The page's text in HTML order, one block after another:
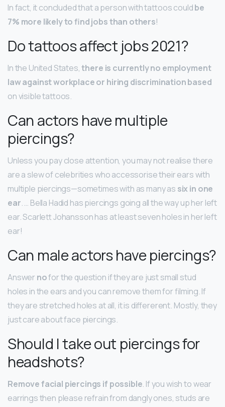
In fact, it concluded that a person with tattoos couldbe
7% more likely to find jobs than others!
Do tattoos affect jobs 2021?
In the United States,there is currently no employment
law against workplace or hiring discrimination based
on visible tattoos.
Can actors have multiple
piercings?
Unless you pay close attention, you may not realise there
are a slew of celebrities who accessorise their ears with
multiple piercings—sometimes with as many as six in one
ear. … Bella Hadid has piercings going all the way up her left
ear. Scarlett Johansson has at least seven holes in her left
ear!
Can male actors have piercings?
Answer nofor the question if they are just small stud
holes in the ears and you can remove them for filming. If
they are stretched holes at all, it is differerent. Mostly, they
just care about face piercings.
Should I take out piercings for
headshots?
Remove facial piercings if possible. If you wish to wear
earrings then please refrain from dangly ones, studs are